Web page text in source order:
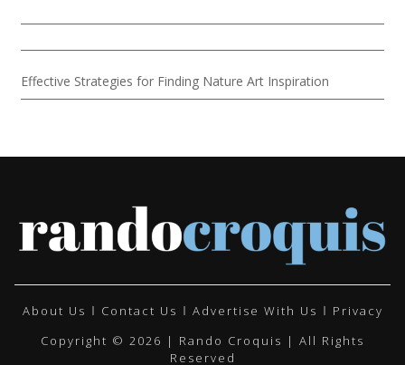
Effective Strategies for Finding Nature Art Inspiration
About Us Contact Us Advertise With Us
Privacy
Copyright © 2026 | Rando Croquis | All Rights
Reserved